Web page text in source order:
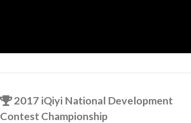
2017 iQiyi National Development
Contest Championship